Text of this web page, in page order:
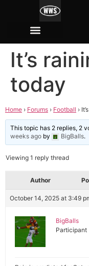
It’s
today
Home › Forums › Football ›
This topic has 2 replies, 2
weeks ago by BigBalls.
Viewing 1 reply thread
Author
October 14, 2025 at 3:49
BigBalls
Participant